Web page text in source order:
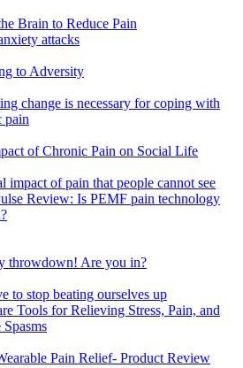
Brain to Reduce Pain
attacks
to Adversity
change is necessary for coping with
pain
of Chronic Pain on Social Life
impact of pain that people cannot see
Review: Is PEMF pain technology
throwdown! Are you in?
to stop beating ourselves up
Tools for Relieving Stress, Pain, and
Pain Relief- Product Review